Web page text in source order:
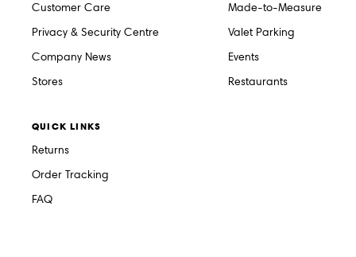
Customer Care
Privacy & Security Centre
Company News
Stores
Made-to-Measure
Valet Parking
Events
Restaurants
QUICK LINKS
Returns
Order Tracking
FAQ